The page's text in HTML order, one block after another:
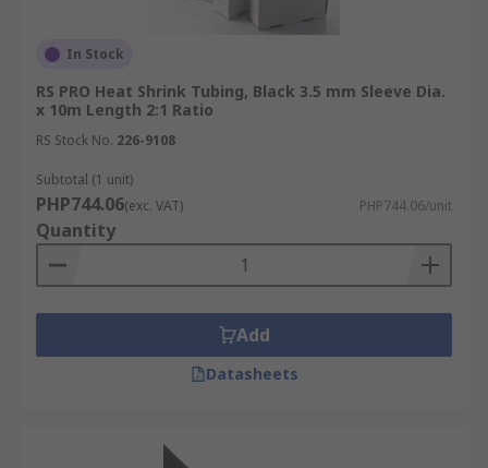
In Stock
RS PRO Heat Shrink Tubing, Black 3.5 mm Sleeve Dia.
x 10m Length 2:1 Ratio
RS Stock No. 226-9108
Subtotal (1 unit)
PHP744.06(exc. VAT) PHP744.06/unit
Quantity
Add
Datasheets